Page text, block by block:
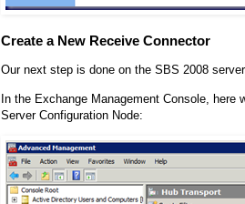
Create a New Receive Connector
Our next step is done on the SBS 2008
In the Exchange Management Console, here
Server Configuration Node: